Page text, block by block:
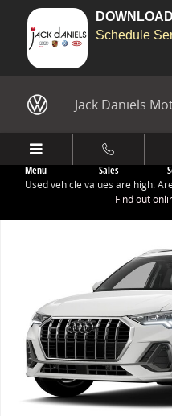
Schedule
Jack Daniels
Menu Sales
Used vehicle values are high.
Find out